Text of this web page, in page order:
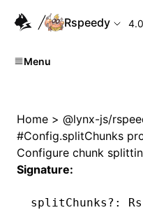
Rspeedy 4.0
Menu
Home > @lynx-js/
#Config.splitChunks
Configure chunk
Signature:
splitChunks ?: